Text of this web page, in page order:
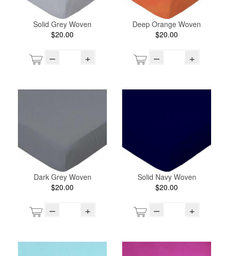
Solid Grey Woven
$20.00
– +
Deep Orange Woven
$20.00
– +
Dark Grey Woven
$20.00
– +
Solid Navy Woven
$20.00
– +